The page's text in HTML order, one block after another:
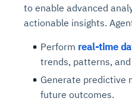
to enable advanced
actionable insights.
Perform real-time
trends, patterns,
Generate predictive
future outcomes.